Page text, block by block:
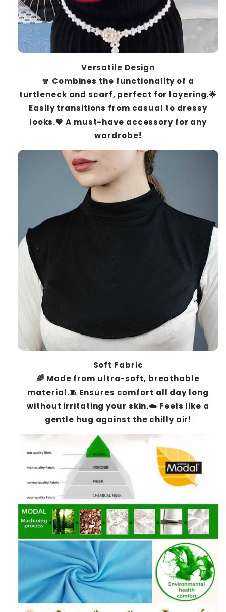
Versatile Design
🧣 Combines the functionality of a
turtleneck and scarf, perfect for layering.🌟
Easily transitions from casual to dressy
looks.💖 A must-have accessory for any
wardrobe!
Soft Fabric
🌈 Made from ultra-soft, breathable
material.🧵 Ensures comfort all day long
without irritating your skin.☁️ Feels like a
gentle hug against the chilly air!